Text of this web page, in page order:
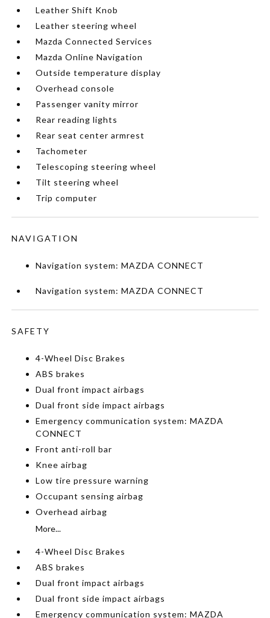
Leather Shift Knob
Leather steering wheel
Mazda Connected Services
Mazda Online Navigation
Outside temperature display
Overhead console
Passenger vanity mirror
Rear reading lights
Rear seat center armrest
Tachometer
Telescoping steering wheel
Tilt steering wheel
Trip computer
NAVIGATION
Navigation system: MAZDA CONNECT
Navigation system: MAZDA CONNECT
SAFETY
4-Wheel Disc Brakes
ABS brakes
Dual front impact airbags
Dual front side impact airbags
Emergency communication system: MAZDA
CONNECT
Front anti-roll bar
Knee airbag
Low tire pressure warning
Occupant sensing airbag
Overhead airbag
More...
4-Wheel Disc Brakes
ABS brakes
Dual front impact airbags
Dual front side impact airbags
Emergency communication system: MAZDA